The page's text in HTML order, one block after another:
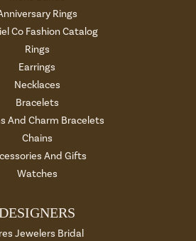
Rings
Co Fashion Catalog
Rings
Earrings
Necklaces
Bracelets
And Charm Bracelets
Chains
And Gifts
Watches
Jewelers Bridal